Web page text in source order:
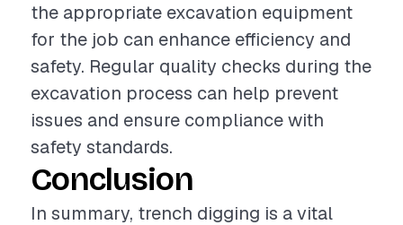
the appropriate excavation equipment
for the job can enhance efficiency and
safety. Regular quality checks during the
excavation process can help prevent
issues and ensure compliance with
safety standards.
Conclusion
In summary, trench digging is a vital